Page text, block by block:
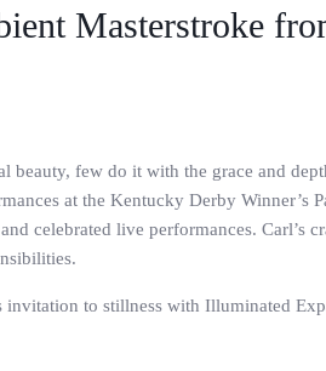
Masterstroke
few do it with the grace and
at the Kentucky Derby Winner’s
celebrated live performances.
to stillness with Illuminated